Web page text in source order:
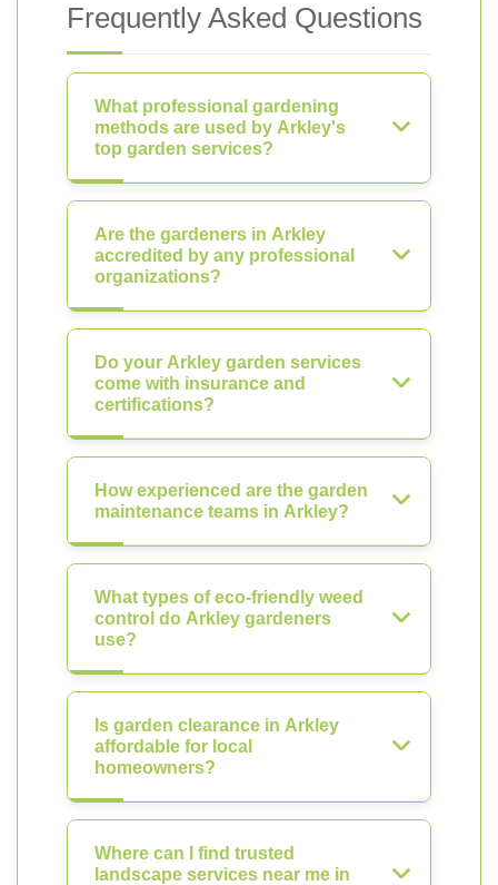
Frequently Asked Questions
What professional gardening
methods are used by Arkley's
top garden services?
Are the gardeners in Arkley
accredited by any professional
organizations?
Do your Arkley garden services
come with insurance and
certifications?
How experienced are the garden
maintenance teams in Arkley?
What types of eco-friendly weed
control do Arkley gardeners
use?
Is garden clearance in Arkley
affordable for local
homeowners?
Where can I find trusted
landscape services near me in